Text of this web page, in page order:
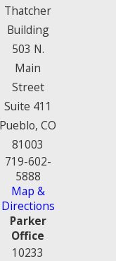
Thatcher
Building
503 N.
Main
Street
Suite 411
Pueblo, CO
81003
719-602-
5888
Map &
Directions
Parker
Office
10233